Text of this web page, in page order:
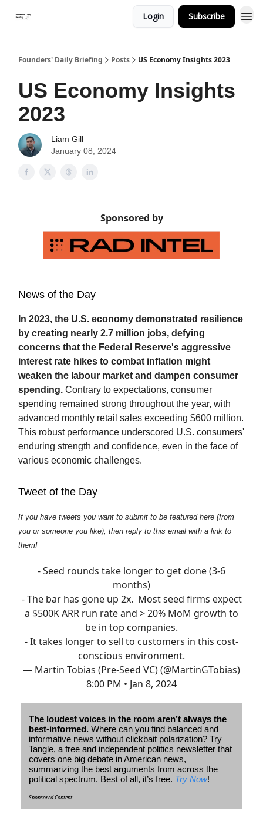
Login Subscribe
Founders' Daily Briefing Posts US Economy Insights 2023
US Economy Insights
2023
Liam Gill
January 08, 2024
Sponsored by
News of the Day
In 2023, the U.S. economy demonstrated resilience
by creating nearly 2.7 million jobs, defying
concerns that the Federal Reserve's aggressive
interest rate hikes to combat inflation might
weaken the labour market and dampen consumer
spending. Contrary to expectations, consumer
spending remained strong throughout the year, with
advanced monthly retail sales exceeding $600 million.
This robust performance underscored U.S. consumers'
enduring strength and confidence, even in the face of
various economic challenges.
Tweet of the Day
If you have tweets you want to submit to be featured here (from
you or someone you like), then reply to this email with a link to
them!
- Seed rounds take longer to get done (3-6
months)
- The bar has gone up 2x. Most seed firms expect
a $500K ARR run rate and > 20% MoM growth to
be in top companies.
- It takes longer to sell to customers in this cost-
conscious environment.
— Martin Tobias (Pre-Seed VC) (@MartinGTobias)
8:00 PM • Jan 8, 2024
The loudest voices in the room aren’t always the
best-informed. Where can you find balanced and
informative news without clickbait polarization? Try
Tangle, a free and independent politics newsletter that
covers one big debate in American news,
summarizing the best arguments from across the
political spectrum. Best of all, it’s free. Try Now!
Sponsored Content